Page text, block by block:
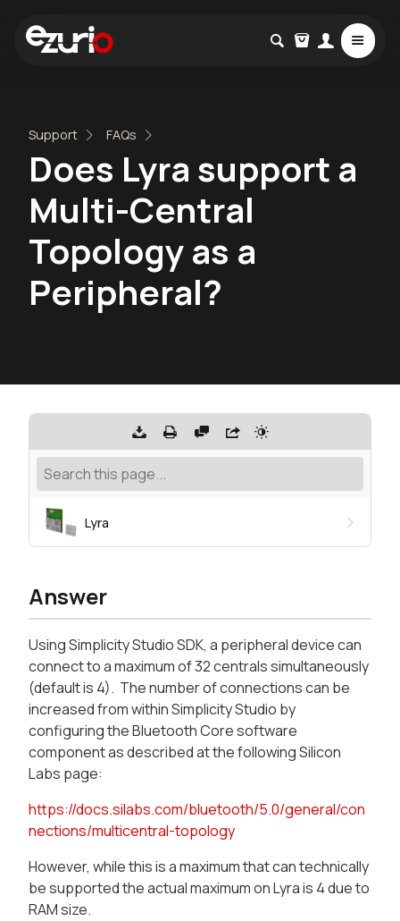
Support FAQs
Does Lyra support a
Multi-Central
Topology as a
Peripheral?
Lyra
Answer
Using Simplicity Studio SDK, a peripheral device can
connect to a maximum of 32 centrals simultaneously
(default is 4). The number of connections can be
increased from within Simplicity Studio by
configuring the Bluetooth Core software
component as described at the following Silicon
Labs page:
https://docs.silabs.com/bluetooth/5.0/general/con
nections/multicentral-topology
However, while this is a maximum that can technically
be supported the actual maximum on Lyra is 4 due to
RAM size.